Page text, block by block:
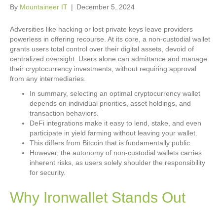
By Mountaineer IT | December 5, 2024
Adversities like hacking or lost private keys leave providers
powerless in offering recourse. At its core, a non-custodial wallet
grants users total control over their digital assets, devoid of
centralized oversight. Users alone can admittance and manage
their cryptocurrency investments, without requiring approval
from any intermediaries.
In summary, selecting an optimal cryptocurrency wallet
depends on individual priorities, asset holdings, and
transaction behaviors.
DeFi integrations make it easy to lend, stake, and even
participate in yield farming without leaving your wallet.
This differs from Bitcoin that is fundamentally public.
However, the autonomy of non-custodial wallets carries
inherent risks, as users solely shoulder the responsibility
for security.
Why Ironwallet Stands Out